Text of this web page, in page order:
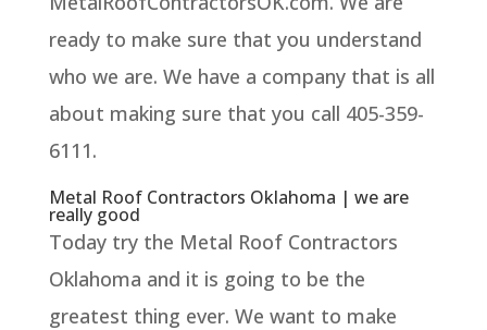
ready to make sure that you understand
who we are. We have a company that is all
about making sure that you call 405-359-
6111.
Metal Roof Contractors Oklahoma | we are
really good
Today try the Metal Roof Contractors
Oklahoma and it is going to be the
greatest thing ever. We want to make